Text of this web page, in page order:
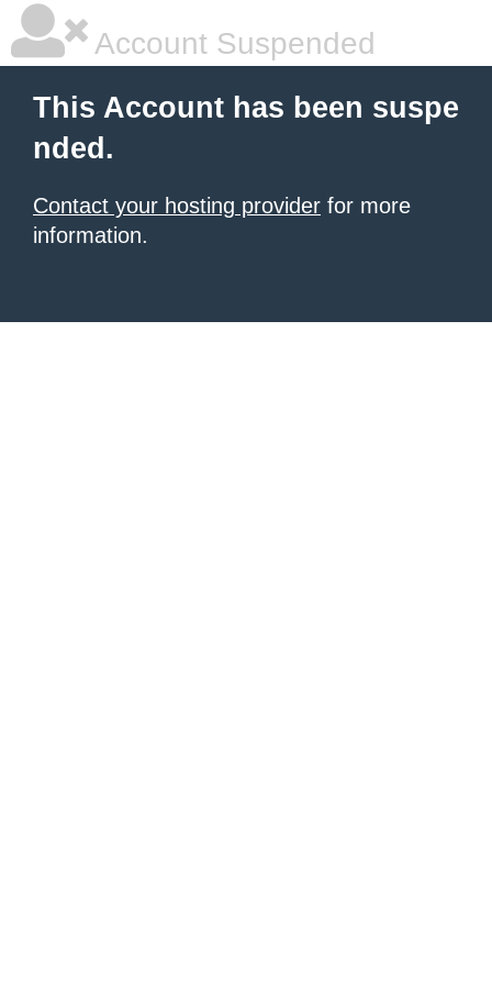
Account Suspended
This Account has been suspe
nded.
Contact your hosting provider for more
information.